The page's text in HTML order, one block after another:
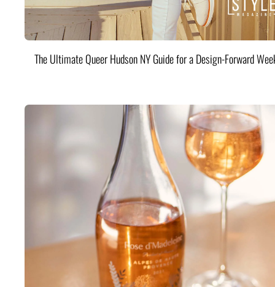
The Ultimate Queer Hudson NY Guide for a Design-Forward